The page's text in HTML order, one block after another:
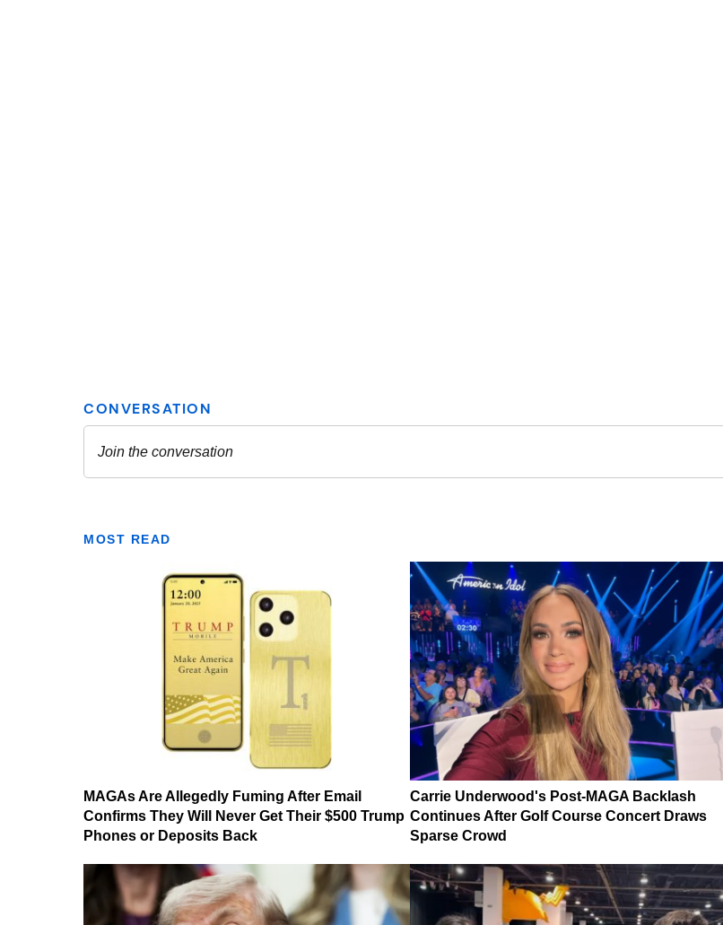
MOST READ
MAGAs Are Allegedly Fuming After Email
Confirms They Will Never Get Their $500 Trump
Phones or Deposits Back
Carrie Underwood's Post-MAGA Backlash
Continues After Golf Course Concert Draws
Sparse Crowd